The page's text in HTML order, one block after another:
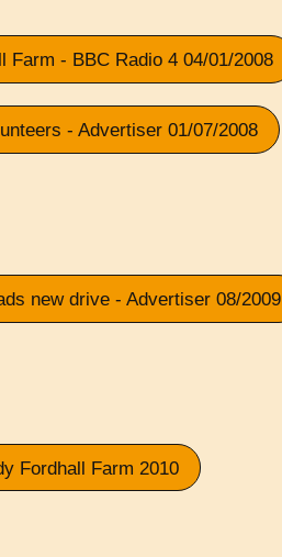
Farm - BBC Radio 4 04/01/2008
- Advertiser 01/07/2008
new drive - Advertiser 08/2009
Fordhall Farm 2010